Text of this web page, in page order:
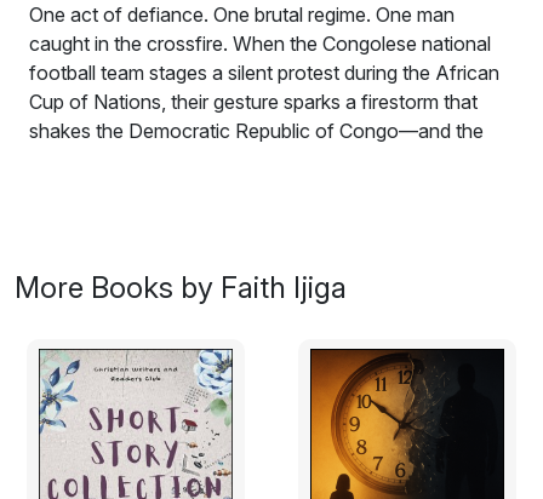
One act of defiance. One brutal regime. One man
caught in the crossfire. When the Congolese national
football team stages a silent protest during the African
Cup of Nations, their gesture sparks a firestorm that
shakes the Democratic Republic of Congo—and the
agents fueling the violence tearing the Congo apart. But
for a man who stands out, blending in is impossible—
launch a wave of terror, government forces silence
journalists, and international players manipulate the
crisis for their own gain, Ryder finds himself racing
against time. With civilians caught in the crossfire and a
conspiracy stretching from Kinshasa to Washington,
More Books by Faith Ijiga